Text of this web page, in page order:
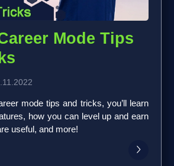
Mode Tips
mode tips and tricks, you’ll learn
how you can level up and earn
useful, and more!